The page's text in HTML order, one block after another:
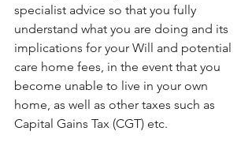
specialist advice so that you fully
understand what you are doing and its
implications for your Will and potential
care home fees, in the event that you
become unable to live in your own
home, as well as other taxes such as
Capital Gains Tax (CGT) etc.